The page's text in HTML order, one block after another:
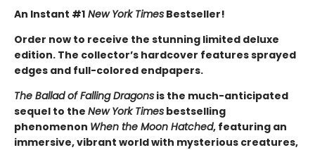
An Instant #1 New York Times Bestseller!
Order now to receive the stunning limited deluxe
edition. The collector’s hardcover features sprayed
edges and full-colored endpapers.
The Ballad of Falling Dragons is the much-anticipated
sequel to the New York Times bestselling
phenomenon When the Moon Hatched, featuring an
immersive, vibrant world with mysterious creatures,